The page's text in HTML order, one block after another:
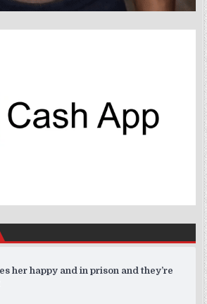
her happy and in prison and they’re